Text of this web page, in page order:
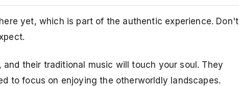
yet, which is part of the authentic experience. Don't
their traditional music will touch your soul. They
to focus on enjoying the otherworldly landscapes.